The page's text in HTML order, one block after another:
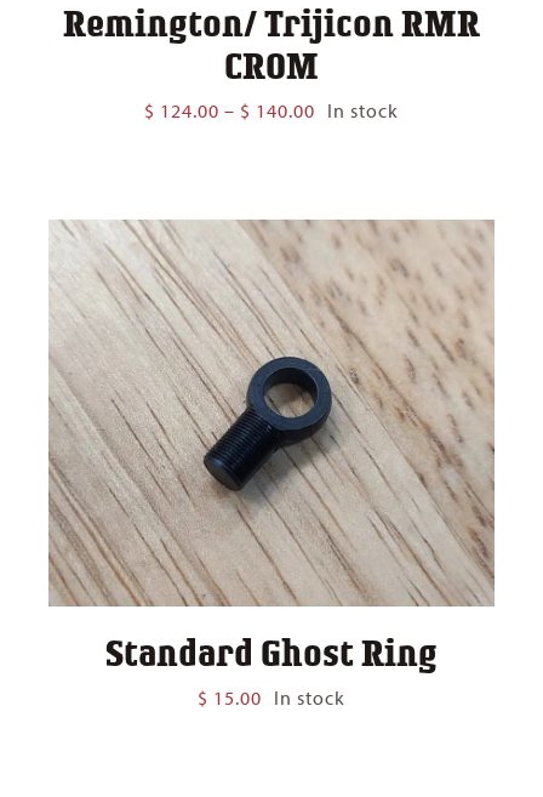
Remington/ Trijicon RMR
CROM
$ 124.00 – $ 140.00 Price
In stock
Standard Ghost Ring
$ 15.00 In stock